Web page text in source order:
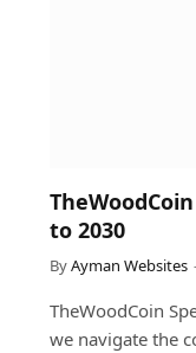
to 2030
ByAyman Websites
TheWoodCoin
we navigate the